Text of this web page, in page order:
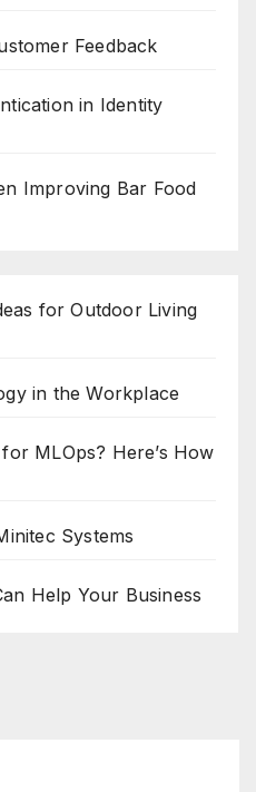
Feedback
in Identity
Improving Bar Food
for Outdoor Living
in the Workplace
MLOps? Here’s How
Systems
Help Your Business